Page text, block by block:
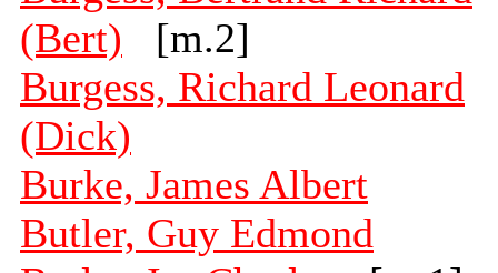
(Bert) [m.2]
Burgess, Richard Leonard
(Dick)
Burke, James Albert
Butler, Guy Edmond